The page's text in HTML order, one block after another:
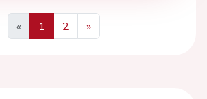
«
Previous
1 2
»
Next